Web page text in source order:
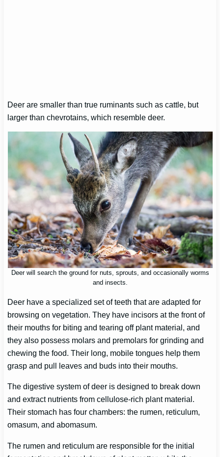
Deer are smaller than true ruminants such as cattle, but
larger than chevrotains, which resemble deer.
Deer will search the ground for nuts, sprouts, and occasionally worms
and insects.
Deer have a specialized set of teeth that are adapted for
browsing on vegetation. They have incisors at the front of
their mouths for biting and tearing off plant material, and
they also possess molars and premolars for grinding and
chewing the food. Their long, mobile tongues help them
grasp and pull leaves and buds into their mouths.
The digestive system of deer is designed to break down
and extract nutrients from cellulose-rich plant material.
Their stomach has four chambers: the rumen, reticulum,
omasum, and abomasum.
The rumen and reticulum are responsible for the initial